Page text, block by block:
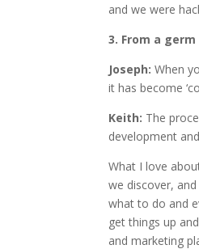
and we were
3. From a
Joseph:When
it has become
Keith: The
development
What I love
we discover,
what to do and
get things up
and marketing